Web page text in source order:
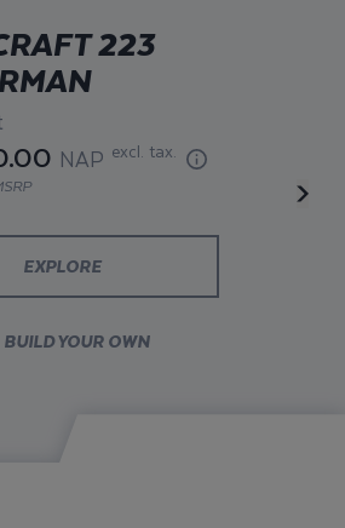
223
NAP excl. tax.
EXPLORE
BUILD YOUR OWN